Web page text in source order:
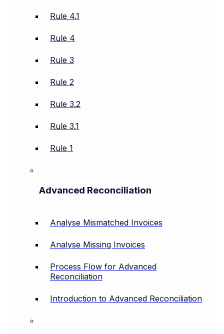
Rule 4.1
Rule 4
Rule 3
Rule 2
Rule 3.2
Rule 3.1
Rule 1
Advanced Reconciliation
Analyse Mismatched Invoices
Analyse Missing Invoices
Process Flow for Advanced
Reconciliation
Introduction to Advanced Reconciliation